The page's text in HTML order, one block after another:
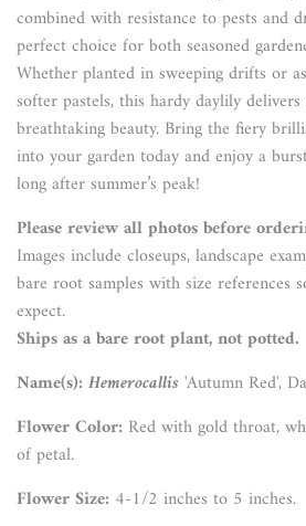
combined with resistance to pests and
perfect choice for both seasoned
Whether planted in sweeping drifts or
softer pastels, this hardy daylily
breathtaking beauty. Bring the fiery
into your garden today and enjoy a
long after summer’s peak!
Please review all photos before
Images include closeups, landscape
bare root samples with size references
expect.
Ships as a bare root plant, not potted.
Name(s): Hemerocallis 'Autumn Red',
Flower Color: Red with gold throat,
of petal.
Flower Size: 4-1/2 inches to 5 inches.